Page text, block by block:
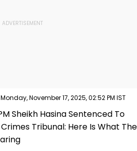
Monday, November 17, 2025, 02:52 PM IST